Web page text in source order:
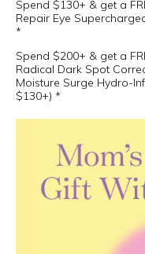
Spend $130+ & get a
Repair Eye
*
Spend $200+ & get a
Radical Dark Spot
Moisture Surge Hydro-
$130+) *